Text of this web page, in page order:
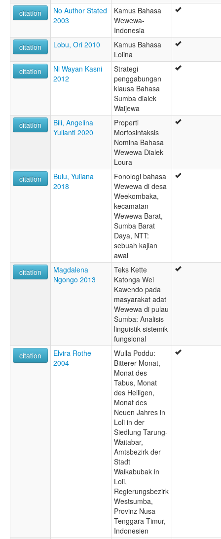
Wejewa
West Sumbanese
Wewjewa
Weyewa
citation
No Author Stated
2003
Kamus Bahasa
Wewewa-
Indonesia
citation
Lobu, Ori 2010
Kamus Bahasa
Lolina
citation
Ni Wayan Kasni
2012
Strategi
penggabungan
klausa Bahasa
Sumba dialek
Waijewa
citation
Bili, Angelina
Yulianti 2020
Properti
Morfosintaksis
Nomina Bahasa
Wewewa Dialek
Loura
citation
Bulu, Yuliana
2018
Fonologi bahasa
Wewewa di desa
Weekombaka,
kecamatan
Wewewa Barat,
Sumba Barat
Daya, NTT:
sebuah kajian
awal
citation
Magdalena
Ngongo 2013
Teks Kette
Katonga Wei
Kawendo pada
masyarakat adat
Wewewa di pulau
Sumba: Analisis
linguistik sistemik
fungsional
citation
Elvira Rothe
2004
Wulla Poddu:
Bitterer Monat,
Monat des
Tabus, Monat
des Heiligen,
Monat des
Neuen Jahres in
Loli in der
Siedlung Tarung-
Waitabar,
Amtsbezirk der
Stadt
Waikabubak in
Loli,
Regierungsbezirk
Westsumba,
Provinz Nusa
Tenggara Timur,
Indonesien